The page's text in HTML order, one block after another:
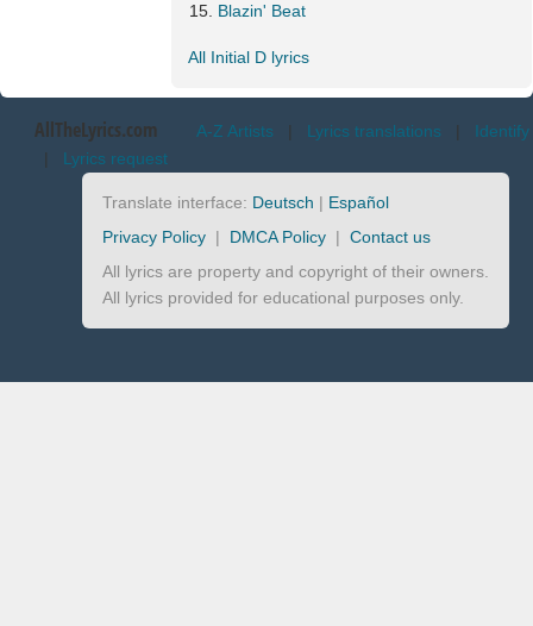
Blazin' Beat
All Initial D lyrics
AllTheLyrics.com A-Z Artists | Lyrics translations | Identify
| Lyrics request
Translate interface: Deutsch | Español
Privacy Policy | DMCA Policy | Contact us
All lyrics are property and copyright of their owners.
All lyrics provided for educational purposes only.